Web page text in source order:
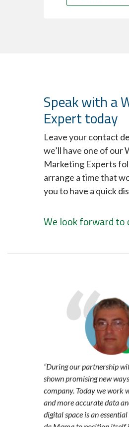
Speak with a
Expert today
Leave your contact
we’ll have one of our
Marketing Experts
arrange a time that
you to have a quick
We look forward to
“During our partnership
shown promising new
company. Today we work
and more accurate data
digital space is an